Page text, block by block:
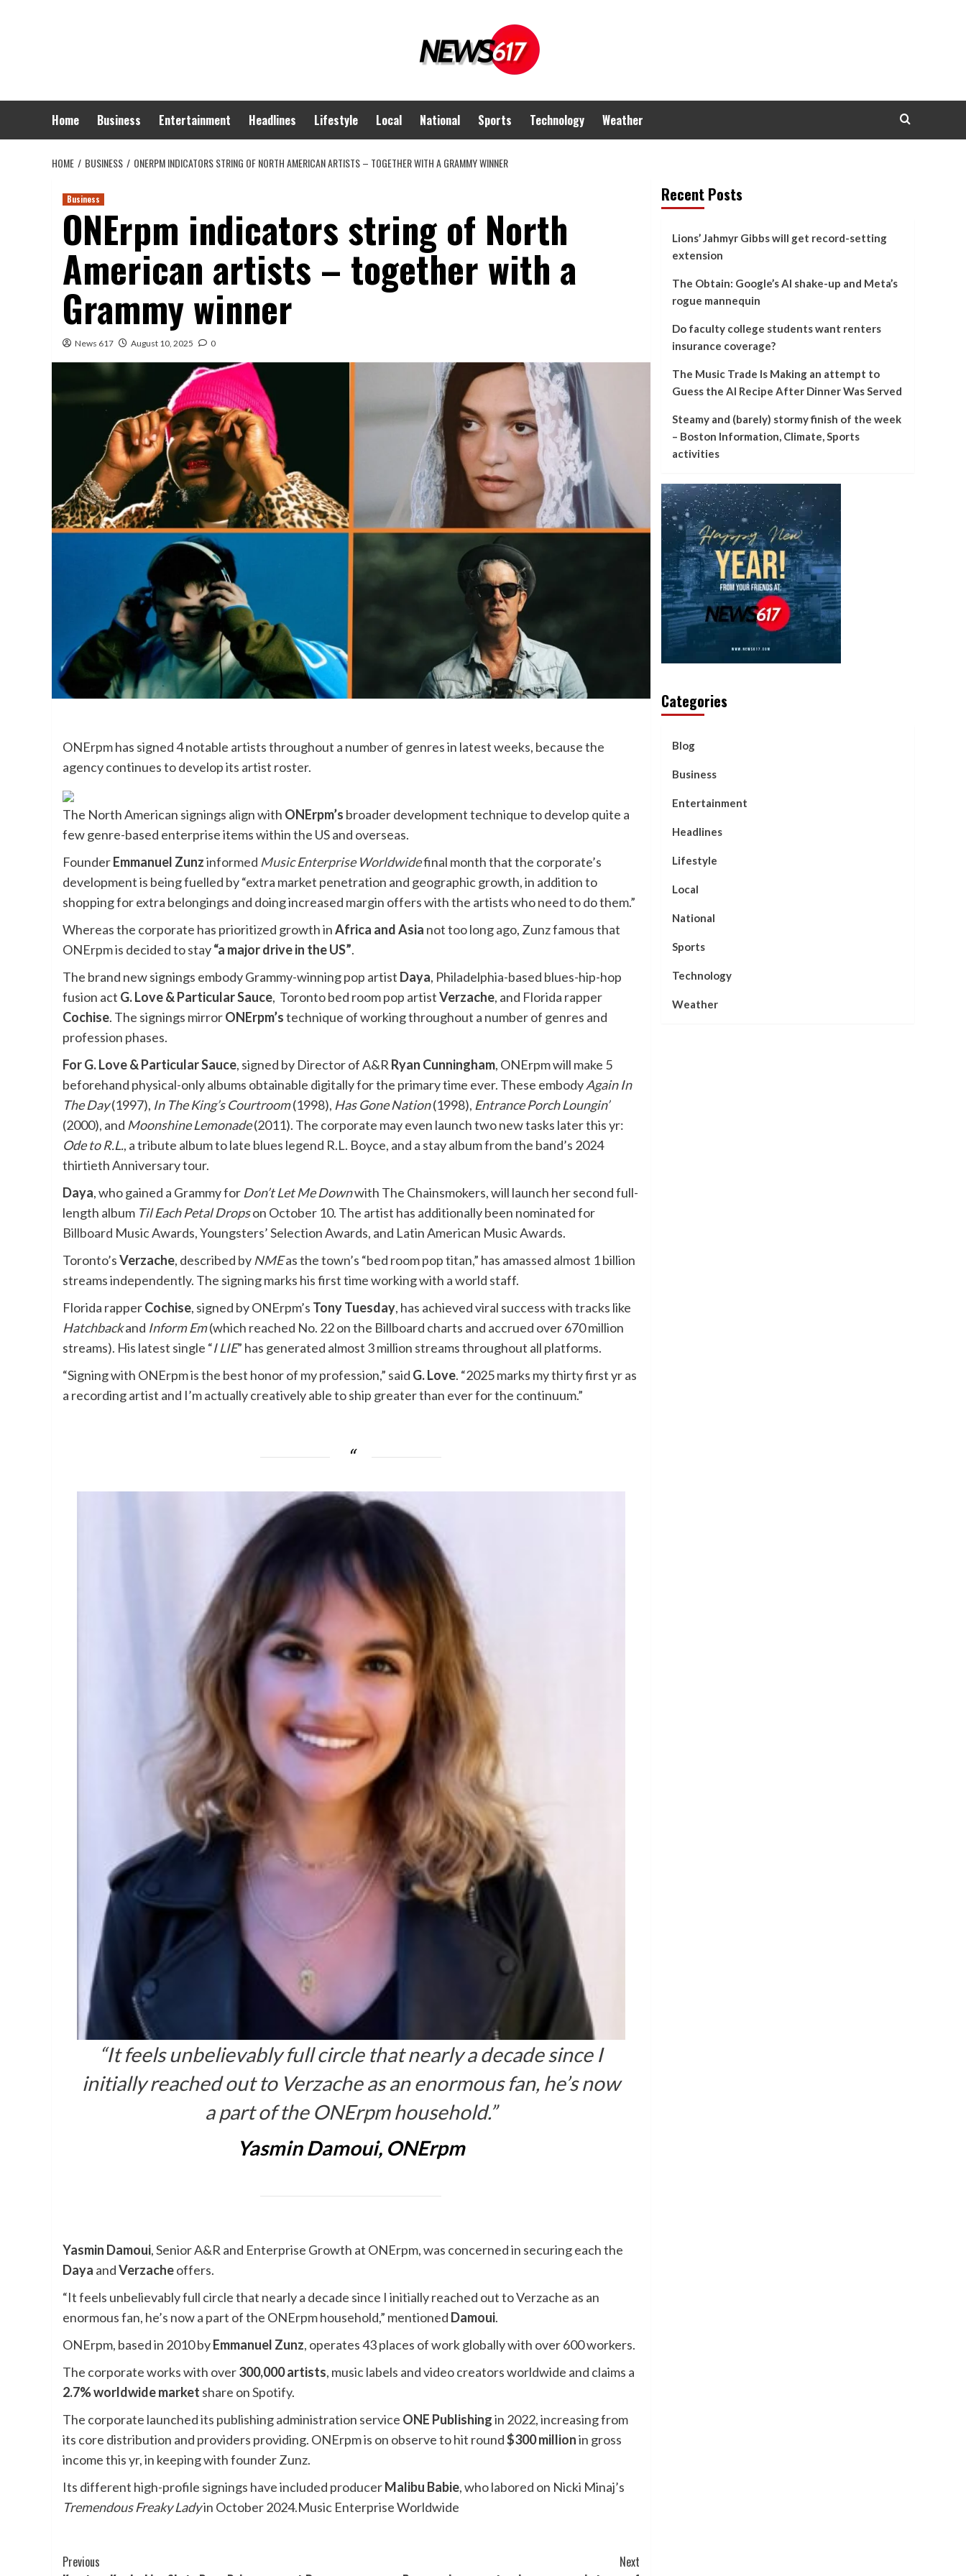
Home Business Entertainment Headlines Lifestyle Local National Sports Technology Weather
HOME BUSINESS ONERPM INDICATORS STRING OF NORTH AMERICAN ARTISTS – TOGETHER WITH A GRAMMY WINNER
Business
ONErpm indicators string of North
American artists – together with a
Grammy winner
News 617 August 10, 2025 0
ONErpm has signed 4 notable artists throughout a number of genres in latest weeks, because the
agency continues to develop its artist roster.
The North American signings align with ONErpm’s broader development technique to develop quite a
few genre-based enterprise items within the US and overseas.
FounderEmmanuel Zunzinformed Music Enterprise Worldwidefinal month that the corporate’s
development is being fuelled by “extra market penetration and geographic growth, in addition to
shopping for extra belongings and doing increased margin offers with the artists who need to do them.”
Whereas the corporate has prioritized growth inAfrica and Asia not too long ago, Zunz famous that
ONErpm is decided to stay“a major drive in the US”.
The brand new signings embody Grammy-winning pop artist Daya, Philadelphia-based blues-hip-hop
fusion act G. Love & Particular Sauce, Toronto bed room pop artistVerzache, and Florida rapper
Cochise. The signings mirrorONErpm’stechnique of working throughout a number of genres and
profession phases.
For G. Love & Particular Sauce, signed by Director of A&R Ryan Cunningham, ONErpm will make 5
beforehand physical-only albums obtainable digitally for the primary time ever. These embodyAgain In
The Day(1997), In The King’s Courtroom(1998), Has Gone Nation(1998), Entrance Porch Loungin’
(2000), and Moonshine Lemonade(2011). The corporate may even launch two new tasks later this yr:
Ode to R.L., a tribute album to late blues legend R.L. Boyce, and a stay album from the band’s 2024
thirtieth Anniversary tour.
Daya, who gained a Grammy for Don’t Let Me Downwith The Chainsmokers, will launch her second full-
length album Til Each Petal Dropson October 10. The artist has additionally been nominated for
Billboard Music Awards, Youngsters’ Selection Awards, and Latin American Music Awards.
Toronto’sVerzache, described by NMEas the town’s “bed room pop titan,” has amassed almost 1 billion
streams independently. The signing marks his first time working with a world staff.
Florida rapperCochise, signed by ONErpm’s Tony Tuesday, has achieved viral success with tracks like
Hatchbackand Inform Em(which reached No. 22 on the Billboard charts and accrued over 670 million
streams). His latest single “I LIE” has generated almost 3 million streams throughout all platforms.
“Signing with ONErpm is the best honor of my profession,” said G. Love. “2025 marks my thirty first yr as
a recording artist and I’m actually creatively able to ship greater than ever for the continuum.”
“It feels unbelievably full circle that nearly a decade since I
initially reached out to Verzache as an enormous fan, he’s now
a part of the ONErpm household.”
Yasmin Damoui, ONErpm
Yasmin Damoui, Senior A&R and Enterprise Growth at ONErpm, was concerned in securing each the
Daya andVerzacheoffers.
“It feels unbelievably full circle that nearly a decade since I initially reached out to Verzache as an
enormous fan, he’s now a part of the ONErpm household,” mentioned Damoui.
ONErpm, based in 2010 byEmmanuel Zunz, operates 43 places of work globally with over 600 workers.
The corporate works with over300,000 artists, music labels and video creators worldwide and claims a
2.7% worldwide market share onSpotify.
The corporate launched its publishing administration service ONE Publishingin 2022, increasing from
its core distribution and providers providing. ONErpm is on observe to hit round$300 millionin gross
income this yr, in keeping with founder Zunz.
Its different high-profile signings have included producerMalibu Babie, who labored on Nicki Minaj’s
Tremendous Freaky Ladyin October 2024.Music Enterprise Worldwide
Post
Previous
Next
Recent Posts
Lions’ Jahmyr Gibbs will get record-setting
extension
The Obtain: Google’s AI shake-up and Meta’s
rogue mannequin
Do faculty college students want renters
insurance coverage?
The Music Trade Is Making an attempt to
Guess the AI Recipe After Dinner Was Served
Steamy and (barely) stormy finish of the week
– Boston Information, Climate, Sports
activities
Categories
Blog
Business
Entertainment
Headlines
Lifestyle
Local
National
Sports
Technology
Weather